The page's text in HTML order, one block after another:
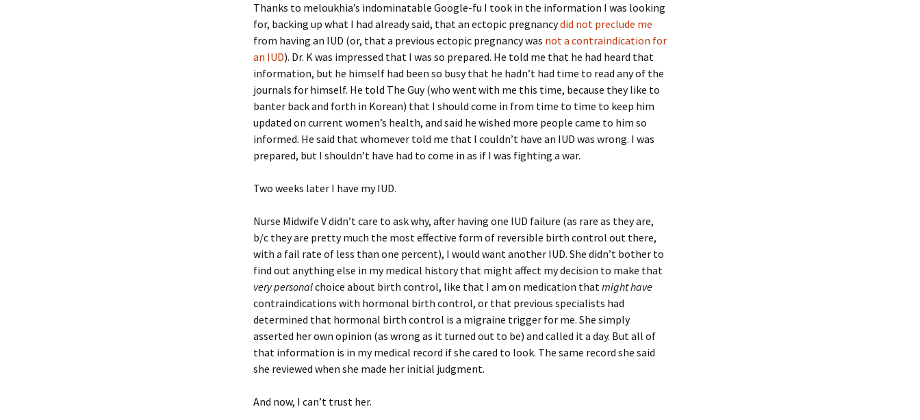
Thanks to meloukhia’s indominatable Google-fu I took in the information I was looking
for, backing up what I had already said, that an ectopic pregnancydid not preclude me
from having an IUD (or, that a previous ectopic pregnancy was not a contraindication for
an IUD). Dr. K was impressed that I was so prepared. He told me that he had heard that
information, but he himself had been so busy that he hadn’t had time to read any of the
journals for himself. He told The Guy (who went with me this time, because they like to
banter back and forth in Korean) that I should come in from time to time to keep him
updated on current women’s health, and said he wished more people came to him so
informed. He said that whomever told me that I couldn’t have an IUD was wrong. I was
prepared, but I shouldn’t have had to come in as if I was fighting a war.
Two weeks later I have my IUD.
Nurse Midwife V didn’t care to ask why, after having one IUD failure (as rare as they are,
b/c they are pretty much the most effective form of reversible birth control out there,
with a fail rate of less than one percent), I would want another IUD. She didn’t bother to
find out anything else in my medical history that might affect my decision to make that
very personalchoice about birth control, like that I am on medication thatmight have
contraindications with hormonal birth control, or that previous specialists had
determined that hormonal birth control is a migraine trigger for me. She simply
asserted her own opinion (as wrong as it turned out to be) and called it a day. But all of
that information is in my medical record if she cared to look. The same record she said
she reviewed when she made her initial judgment.
And now, I can’t trust her.